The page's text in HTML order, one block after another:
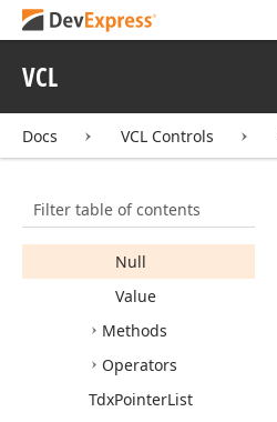
VCL
Docs VCL Controls
Filter table of contents
TdxNullable
Properties
IsNull
Null
Value
Methods
Operators
TdxPointerList